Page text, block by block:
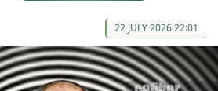
22 JULY 2026 22:01